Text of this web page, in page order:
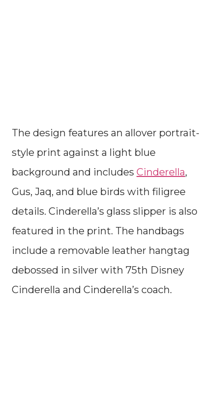
The design features an allover portrait-
style print against a light blue
background and includes Cinderella,
Gus, Jaq, and blue birds with filigree
details. Cinderella’s glass slipper is also
featured in the print. The handbags
include a removable leather hangtag
debossed in silver with 75th Disney
Cinderella and Cinderella’s coach.